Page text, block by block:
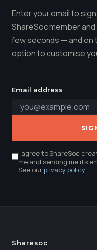
Enter your email to
ShareSoc member
few seconds — and on
option to customise
Email address
I agree to ShareSoc
me and sending me its
See ourprivacy policy.
Sharesoc